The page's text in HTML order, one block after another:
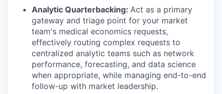
Analytic Quarterbacking: Act as a primary
gateway and triage point for your market
team's medical economics requests,
effectively routing complex requests to
centralized analytic teams such as network
performance, forecasting, and data science
when appropriate, while managing end-to-end
follow-up with market leadership.